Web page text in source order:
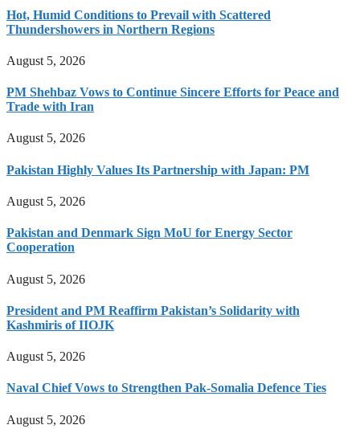
Hot, Humid Conditions to Prevail with Scattered
Thundershowers in Northern Regions
August 5, 2026
PM Shehbaz Vows to Continue Sincere Efforts for Peace and
Trade with Iran
August 5, 2026
Pakistan Highly Values Its Partnership with Japan: PM
August 5, 2026
Pakistan and Denmark Sign MoU for Energy Sector
Cooperation
August 5, 2026
President and PM Reaffirm Pakistan’s Solidarity with
Kashmiris of IIOJK
August 5, 2026
Naval Chief Vows to Strengthen Pak-Somalia Defence Ties
August 5, 2026